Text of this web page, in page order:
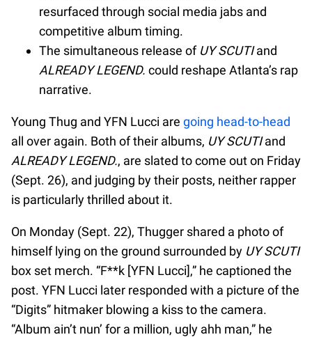
resurfaced through social media jabs and
competitive album timing.
The simultaneous release of UY SCUTIand
ALREADY LEGEND. could reshape Atlanta’s rap
narrative.
Young Thug and YFN Lucci are going head-to-head
all over again. Both of their albums, UY SCUTIand
ALREADY LEGEND., are slated to come out on Friday
(Sept. 26), and judging by their posts, neither rapper
is particularly thrilled about it.
On Monday (Sept. 22), Thugger shared a photo of
himself lying on the ground surrounded by UY SCUTI
box set merch. “F**k [YFN Lucci],” he captioned the
post. YFN Lucci later responded with a picture of the
“Digits” hitmaker blowing a kiss to the camera.
“Album ain’t nun’ for a million, ugly ahh man,” he